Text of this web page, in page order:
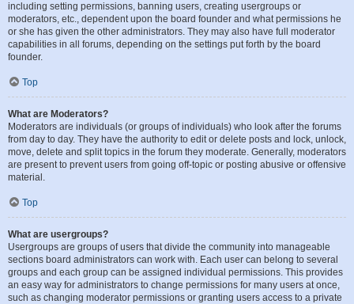
including setting permissions, banning users, creating usergroups or
moderators, etc., dependent upon the board founder and what permissions he
or she has given the other administrators. They may also have full moderator
capabilities in all forums, depending on the settings put forth by the board
founder.
Top
What are Moderators?
Moderators are individuals (or groups of individuals) who look after the forums
from day to day. They have the authority to edit or delete posts and lock, unlock,
move, delete and split topics in the forum they moderate. Generally, moderators
are present to prevent users from going off-topic or posting abusive or offensive
material.
Top
What are usergroups?
Usergroups are groups of users that divide the community into manageable
sections board administrators can work with. Each user can belong to several
groups and each group can be assigned individual permissions. This provides
an easy way for administrators to change permissions for many users at once,
such as changing moderator permissions or granting users access to a private